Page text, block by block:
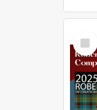
Select
Item